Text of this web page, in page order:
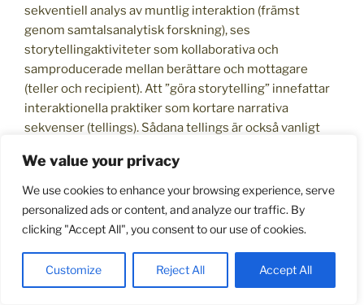
We value your privacy
We use cookies to enhance your browsing experience, serve
personalized ads or content, and analyze our traffic. By
clicking "Accept All", you consent to our use of cookies.
Customize Reject All Accept All
sekventiell analys av muntlig interaktion (främst
genom samtalsanalytisk forskning), ses
storytellingaktiviteter som kollaborativa och
samproducerade mellan berättare och mottagare
(teller och recipient). Att ”göra storytelling” innefattar
interaktionella praktiker som kortare narrativa
sekvenser (tellings). Sådana tellings är också vanligt
klagomål, skämt eller i rådgivning. Att kunna berätta för
exempelvis en läkare hur något symptom har uppstått
kräver den kompetensen, och läkaren själv måste
kunna delta i patientens berättande genom aktivt
berättelser med vänner, familj och nya bekanta är
också en viktig del i att bygga och behålla sociala